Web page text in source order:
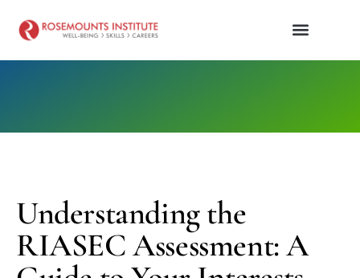
Understanding the
RIASEC Assessment: A